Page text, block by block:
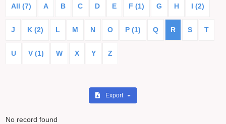
All (7) A B C D E F (1) G H I (2)
J K (2) L M N O P (1) Q R S T
U V (1) W X Y Z
Export
No record found